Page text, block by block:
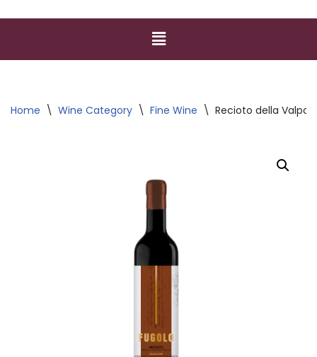
Home \ Wine Category \ Fine Wine \ Recioto della